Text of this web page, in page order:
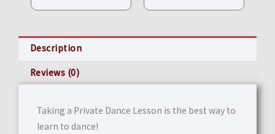
Description
Reviews (0)
Taking a Private Dance Lesson is the best way to
learn to dance!